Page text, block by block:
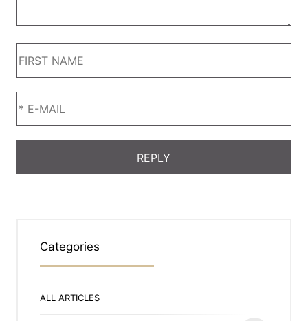
Categories
ALL ARTICLES